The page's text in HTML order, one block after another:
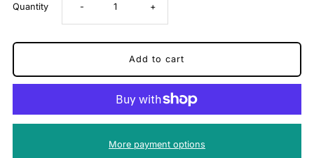
Quantity Decrease
quantity
for
Hercules
- Increase
quantity
for
Hercules
Stag
+
More payment options